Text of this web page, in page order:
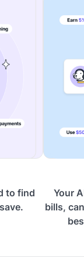
to find
Your
bills,